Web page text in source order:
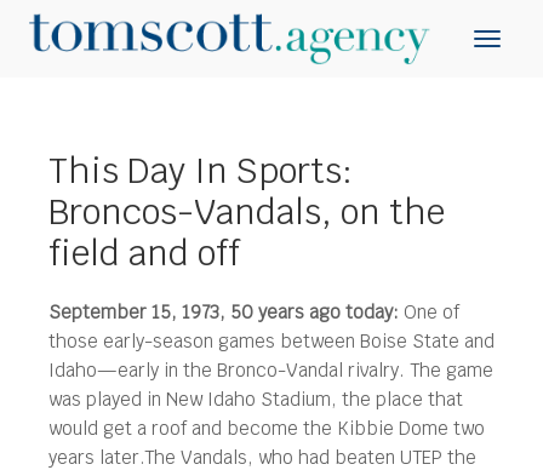
This Day In Sports:
Broncos-Vandals, on the
field and off
September 15, 1973, 50 years ago today: One of
those early-season games between Boise State and
Idaho—early in the Bronco-Vandal rivalry. The game
was played in New Idaho Stadium, the place that
would get a roof and become the Kibbie Dome two
years later.The Vandals, who had beaten UTEP the